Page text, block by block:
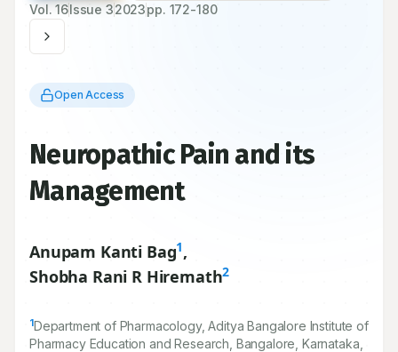
Vol.16Issue 32023pp. 172-180
Open Access
Neuropathic Pain and its
Management
Anupam Kanti Bag1,
Shobha Rani R Hiremath2
1Department of Pharmacology, Aditya Bangalore Institute of
Pharmacy Education and Research, Bangalore, Karnataka,